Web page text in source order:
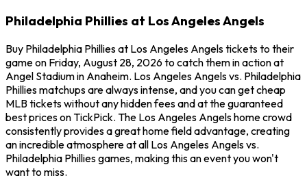
Philadelphia Phillies at Los Angeles Angels
Buy Philadelphia Phillies at Los Angeles Angels tickets to their
game on Friday, August 28, 2026 to catch them in action at
Angel Stadium in Anaheim. Los Angeles Angels vs. Philadelphia
Phillies matchups are always intense, and you can get cheap
MLB tickets without any hidden fees and at the guaranteed
best prices on TickPick. The Los Angeles Angels home crowd
consistently provides a great home field advantage, creating
an incredible atmosphere at all Los Angeles Angels vs.
Philadelphia Phillies games, making this an event you won't
want to miss.